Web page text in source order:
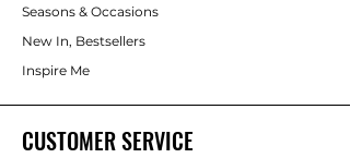
Seasons & Occasions
New In, Bestsellers
Inspire Me
CUSTOMER SERVICE